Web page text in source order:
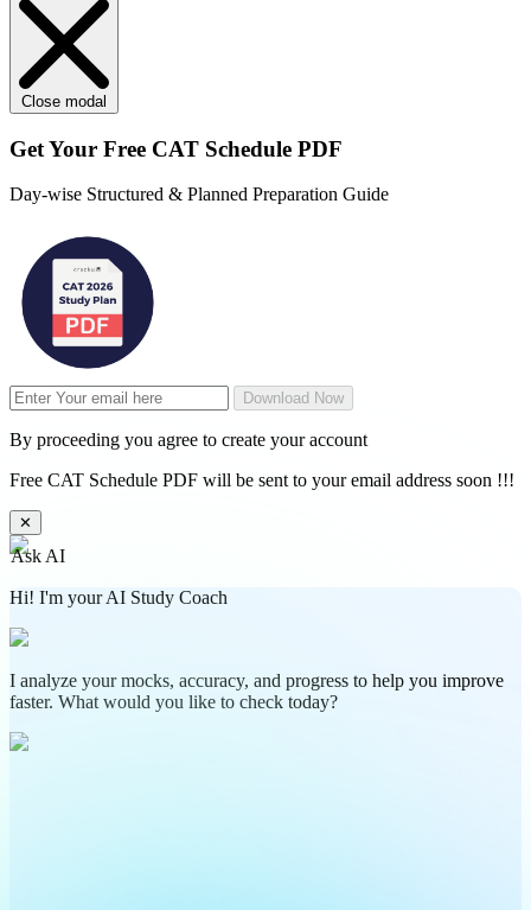
Close modal
Get Your Free CAT Schedule PDF
Day-wise Structured & Planned Preparation Guide
Download Now
By proceeding you agree to create your account
Free CAT Schedule PDF will be sent to your email address soon !!!
✕
Ask AI
Hi! I'm your AI Study Coach
I analyze your mocks, accuracy, and progress to help you improve
faster. What would you like to check today?